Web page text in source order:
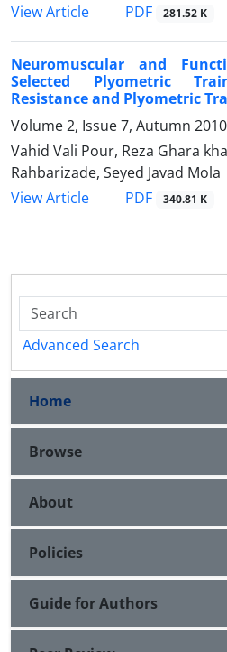
View Article
PDF 281.52 K
Neuromuscular and
Selected Plyometric
Resistance and Plyometric
Volume 2, Issue 7, Autumn 2010
Vahid Vali Pour, Reza Ghara
Rahbarizade, Seyed Javad Mola
View Article
PDF 340.81 K
Advanced Search
Home
Browse
About
Policies
Guide for Authors